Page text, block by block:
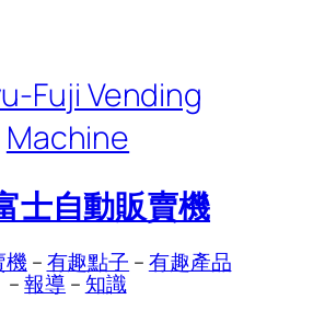
Fuji Vending
Machine
士自動販賣機
機 –有趣點子 –有趣產品
–報導 –知識